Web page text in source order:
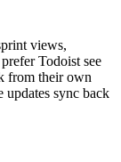
views,
Todoist see
from their own
updates sync back